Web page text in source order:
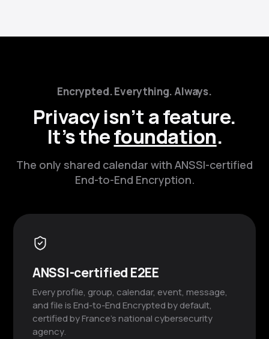
Encrypted. Everything. Always.
Privacy isn’t a feature.
It’s thefoundation.
The only shared calendar with ANSSI-certified
End-to-End Encryption.
ANSSI-certified E2EE
Every profile, group, calendar, event, message,
and file is End-to-End Encrypted by default,
certified by France’s national cybersecurity
agency.